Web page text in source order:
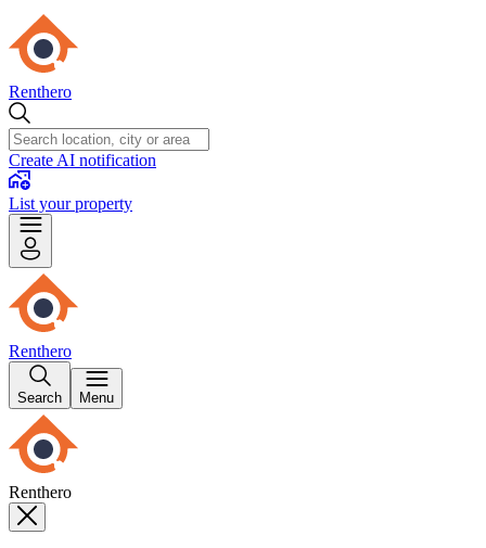
Renthero
Create AI notification
List your property
Renthero
Search Menu
Renthero